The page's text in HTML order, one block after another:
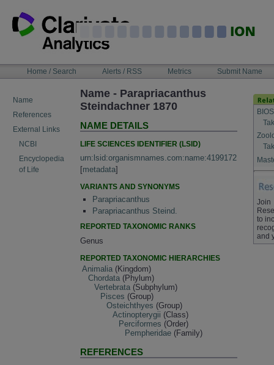
content
NAVIGATIONHome / Search Alerts / RSS Metrics Submit Name
Name
References
External Links
NCBI
Encyclopedia
of Life
Name - Parapriacanthus
Steindachner 1870
NAME DETAILS
LIFE SCIENCES IDENTIFIER (LSID)
urn:lsid:organismnames.com:name:4199172
[metadata]
VARIANTS AND SYNONYMS
Parapriacanthus
Parapriacanthus Steind.
REPORTED TAXONOMIC RANKS
Genus
REPORTED TAXONOMIC HIERARCHIES
Animalia (Kingdom)
Chordata (Phylum)
Vertebrata (Subphylum)
Pisces (Group)
Osteichthyes (Group)
Actinopterygii (Class)
Perciformes (Order)
Pempheridae (Family)
REFERENCES
Join
to
and